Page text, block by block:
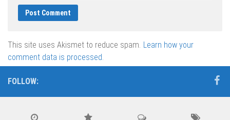
This site uses Akismet to reduce spam. Learn how your
comment data is processed.
FOLLOW: